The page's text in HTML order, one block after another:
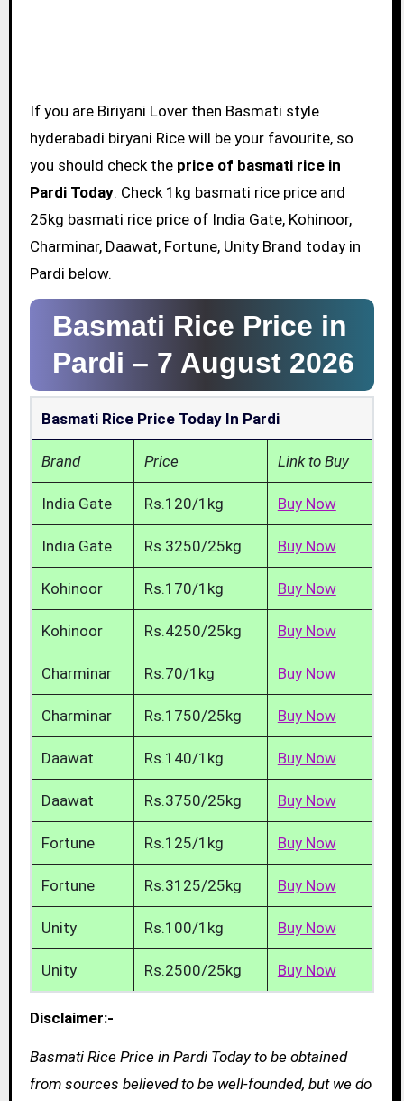
If you are Biriyani Lover then Basmati style
hyderabadi biryani Rice will be your favourite, so
you should check the price of basmati rice in
Pardi Today. Check 1kg basmati rice price and
25kg basmati rice price of India Gate, Kohinoor,
Charminar, Daawat, Fortune, Unity Brand today in
Pardi below.
Basmati Rice Price in
Pardi – 7 August 2026
Basmati Rice Price Today In Pardi
Brand Price Link to Buy
India Gate Rs.120/1kg Buy Now
India Gate Rs.3250/25kg Buy Now
Kohinoor Rs.170/1kg Buy Now
Kohinoor Rs.4250/25kg Buy Now
Charminar Rs.70/1kg Buy Now
Charminar Rs.1750/25kg Buy Now
Daawat Rs.140/1kg Buy Now
Daawat Rs.3750/25kg Buy Now
Fortune Rs.125/1kg Buy Now
Fortune Rs.3125/25kg Buy Now
Unity Rs.100/1kg Buy Now
Unity Rs.2500/25kg Buy Now
Disclaimer:-
Basmati Rice Price in Pardi Today to be obtained
from sources believed to be well-founded, but we do